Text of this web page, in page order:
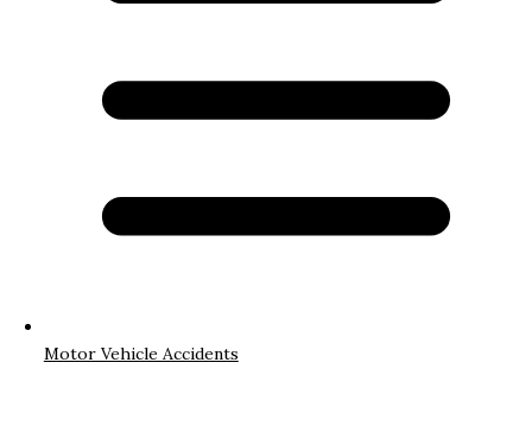
Motor Vehicle Accidents